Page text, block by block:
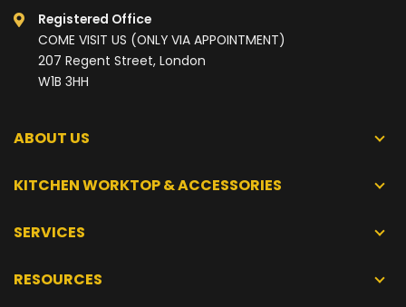
Registered Office
COME VISIT US (ONLY VIA APPOINTMENT)
207 Regent Street, London
W1B 3HH
ABOUT US
KITCHEN WORKTOP & ACCESSORIES
SERVICES
RESOURCES